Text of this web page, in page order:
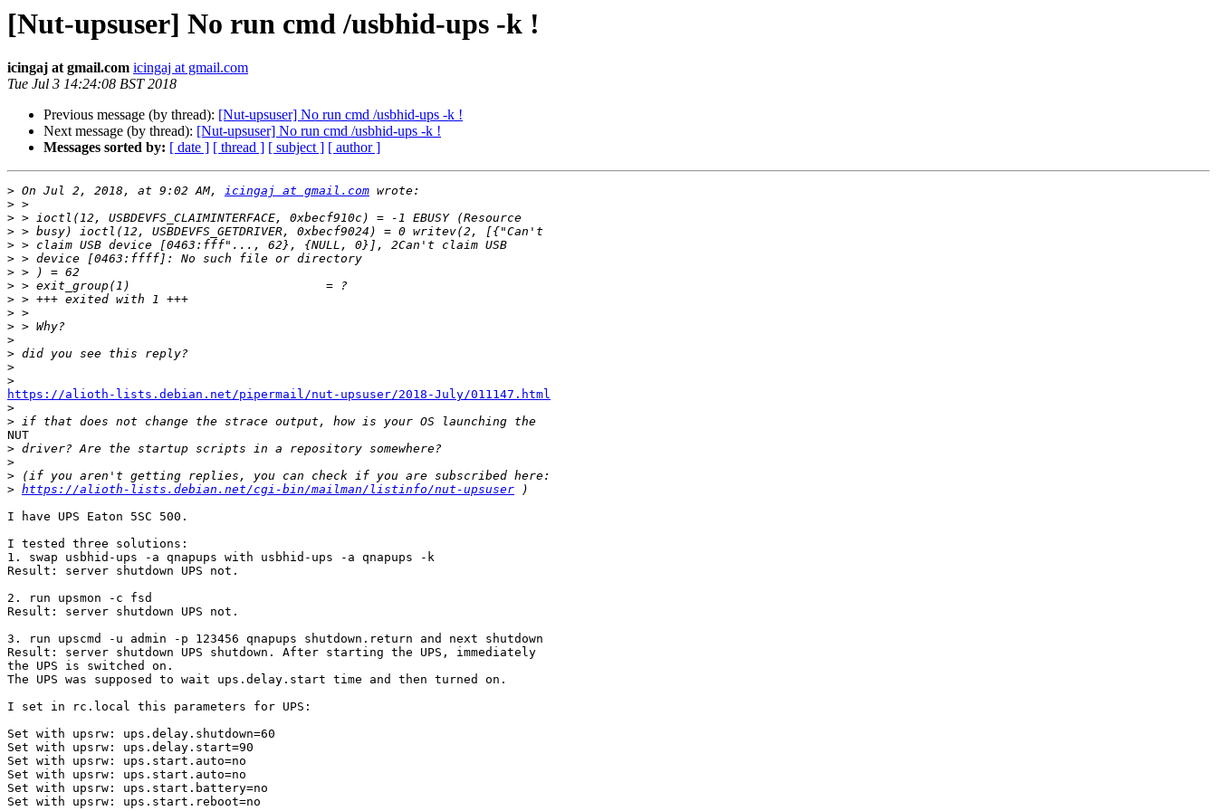
[Nut-upsuser] No run cmd /usbhid-ups -k !
icingaj at gmail.com icingaj at gmail.com
Tue Jul 3 14:24:08 BST 2018
Previous message (by thread): [Nut-upsuser] No run cmd /usbhid-ups -k !
Next message (by thread): [Nut-upsuser] No run cmd /usbhid-ups -k !
Messages sorted by: [ date ] [ thread ] [ subject ] [ author ]
> On Jul 2, 2018, at 9:02 AM, icingaj at gmail.com
>
>
>
>
>
>
>
>
>
>
>
>
>
>
https://alioth-lists.debian.net/pipermail/nut-upsuser/2018-July/011147.html
>
>
NUT
>
>
>
> https://alioth-lists.debian.net/cgi-bin/mailman/listinfo/nut-upsuser
I have UPS Eaton 5SC 500.
I tested three solutions:
1. swap usbhid-ups -a qnapups with usbhid-ups -a qnapups -k
Result: server shutdown UPS not.
2. run upsmon -c fsd
Result: server shutdown UPS not.
3. run upscmd -u admin -p 123456 qnapups shutdown.return and next shutdown
Result: server shutdown UPS shutdown. After starting the UPS, immediately
the UPS is switched on.
The UPS was supposed to wait ups.delay.start time and then turned on.
I set in rc.local this parameters for UPS:
Set with upsrw: ups.delay.shutdown=60
Set with upsrw: ups.delay.start=90
Set with upsrw: ups.start.auto=no
Set with upsrw: ups.start.auto=no
Set with upsrw: ups.start.battery=no
Set with upsrw: ups.start.reboot=no